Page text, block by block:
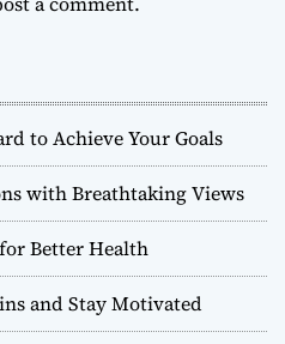
to Achieve Your Goals
with Breathtaking Views
Better Health
and Stay Motivated